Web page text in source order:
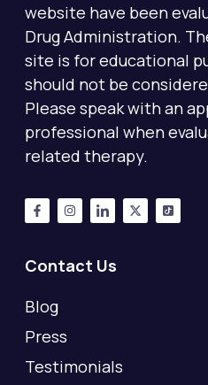
website have been
Drug Administration.
site is for educational
should not be
Please speak with an
professional when
related therapy.
Contact Us
Blog
Press
Testimonials